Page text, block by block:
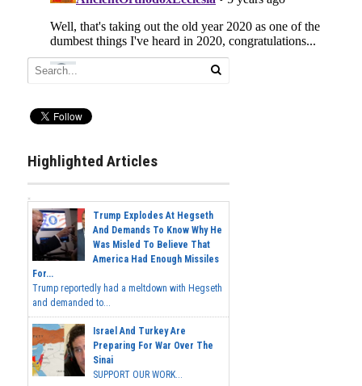
Highlighted Articles
Trump Explodes At Hegseth
And Demands To Know Why He
Was Misled To Believe That
America Had Enough Missiles
For...
Trump reportedly had a meltdown with Hegseth
and demanded to...
Israel And Turkey Are
Preparing For War Over The
Sinai
SUPPORT OUR WORK...